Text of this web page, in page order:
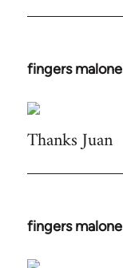
fingers malone
In
to
Welcome
libcom.org
Thanks Juan
fingers malone
In